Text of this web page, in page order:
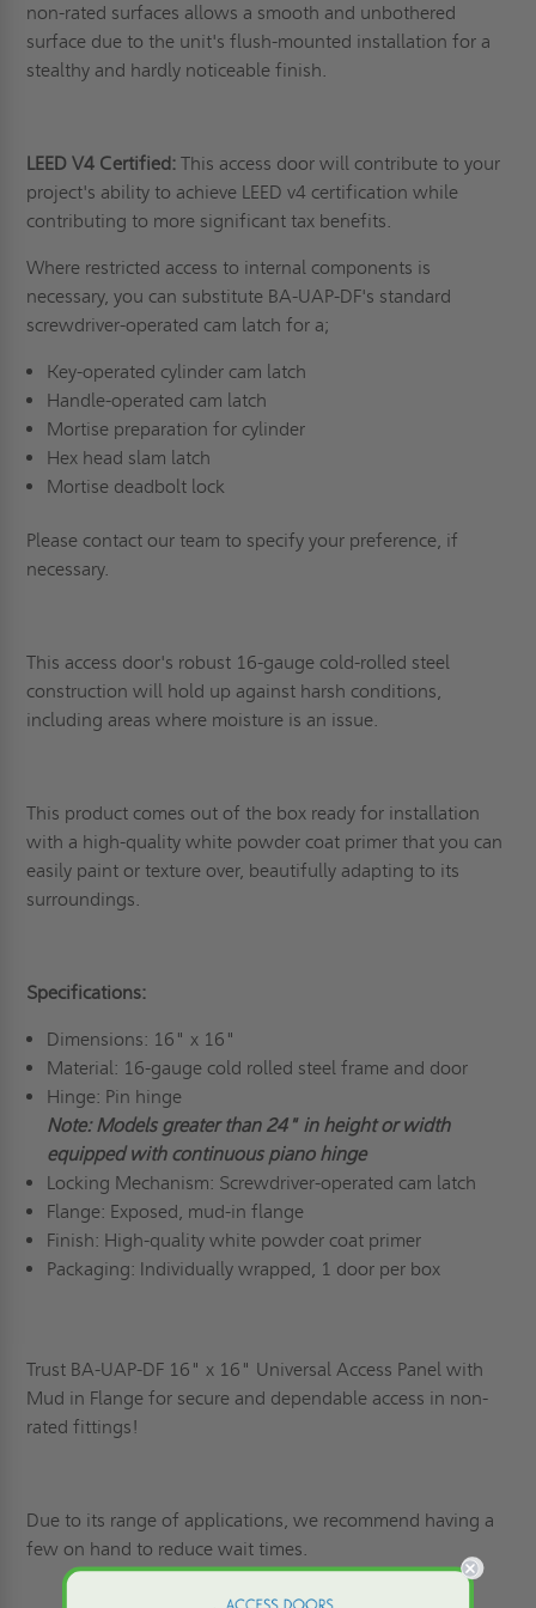
non-rated surfaces allows a smooth and unbothered
surface due to the unit's flush-mounted installation for a
stealthy and hardly noticeable finish.
LEED V4 Certified: This access door will contribute to your
project's ability to achieve LEED v4 certification while
contributing to more significant tax benefits.
Where restricted access to internal components is
necessary, you can substitute BA-UAP-DF's standard
screwdriver-operated cam latch for a;
Key-operated cylinder cam latch
Handle-operated cam latch
Mortise preparation for cylinder
Hex head slam latch
Mortise deadbolt lock
Please contact our team to specify your preference, if
necessary.
This access door's robust 16-gauge cold-rolled steel
construction will hold up against harsh conditions,
including areas where moisture is an issue.
This product comes out of the box ready for installation
with a high-quality white powder coat primer that you can
easily paint or texture over, beautifully adapting to its
surroundings.
Specifications:
Dimensions: 16" x 16"
Material: 16-gauge cold rolled steel frame and door
Hinge: Pin hinge
Note: Models greater than 24" in height or width
equipped with continuous piano hinge
Locking Mechanism: Screwdriver-operated cam latch
Flange: Exposed, mud-in flange
Finish: High-quality white powder coat primer
Packaging: Individually wrapped, 1 door per box
Trust BA-UAP-DF 16" x 16" Universal Access Panel with
Mud in Flange for secure and dependable access in non-
rated fittings!
Due to its range of applications, we recommend having a
few on hand to reduce wait times.